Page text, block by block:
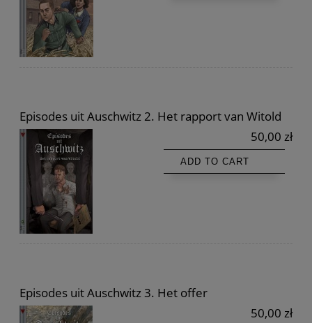
Episodes uit Auschwitz 2. Het rapport van Witold
50,00 zł
ADD TO CART
Episodes uit Auschwitz 3. Het offer
50,00 zł